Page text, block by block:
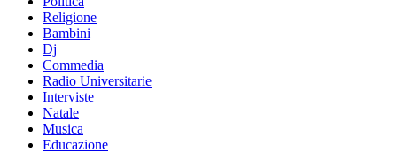
Religione
Bambini
Dj
Commedia
Radio Universitarie
Interviste
Natale
Musica
Educazione